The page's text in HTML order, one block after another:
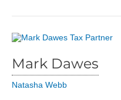
Mark Dawes
Natasha Webb